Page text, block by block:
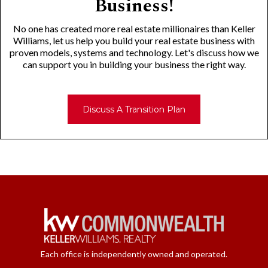
Business!
No one has created more real estate millionaires than Keller
Williams, let us help you build your real estate business with
proven models, systems and technology. Let's discuss how we
can support you in building your business the right way.
Discuss A Transition Plan
Each office is independently owned and operated.